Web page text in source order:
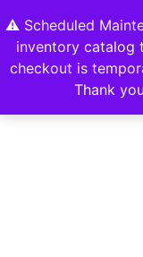
⚠️ Scheduled
inventory catalog
checkout is
Thank